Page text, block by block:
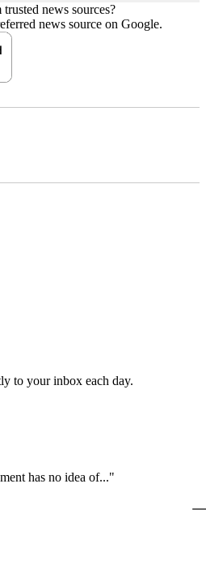
news sources?
news source on Google.
to your inbox each day.
has no idea of..."